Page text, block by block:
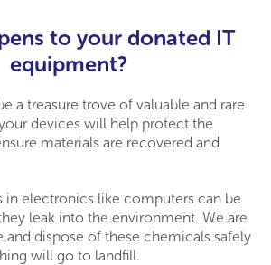
to your donated IT
equipment?
a treasure trove of valuable and rare
devices will help protect the
materials are recovered and
in electronics like computers can be
leak into the environment. We are
dispose of these chemicals safely
will go to landfill.